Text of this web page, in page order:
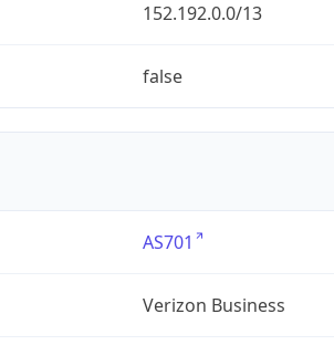
152.192.0.0/13
false
AS701
Verizon Business